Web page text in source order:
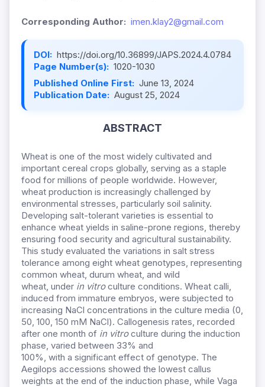
Corresponding Author: imen.klay2@gmail.com
DOI: https://doi.org/10.36899/JAPS.2024.4.0784
Page Number(s): 1020-1030
Published Online First: June 13, 2024
Publication Date: August 25, 2024
ABSTRACT
Wheat is one of the most widely cultivated and
important cereal crops globally, serving as a staple
food for millions of people worldwide. However,
wheat production is increasingly challenged by
environmental stresses, particularly soil salinity.
Developing salt-tolerant varieties is essential to
enhance wheat yields in saline-prone regions, thereby
ensuring food security and agricultural sustainability.
This study evaluated the variations in salt stress
tolerance among eight wheat genotypes, representing
common wheat, durum wheat, and wild
wheat, under in vitroculture conditions. Wheat calli,
induced from immature embryos, were subjected to
increasing NaCl concentrations in the culture media (0,
50, 100, 150 mM NaCl). Callogenesis rates, recorded
after one month of in vitroculture during the induction
phase, varied between 33% and
100%, with a significant effect of genotype. The
Aegilops accessions showed the lowest callus
weights at the end of the induction phase, while Vaga